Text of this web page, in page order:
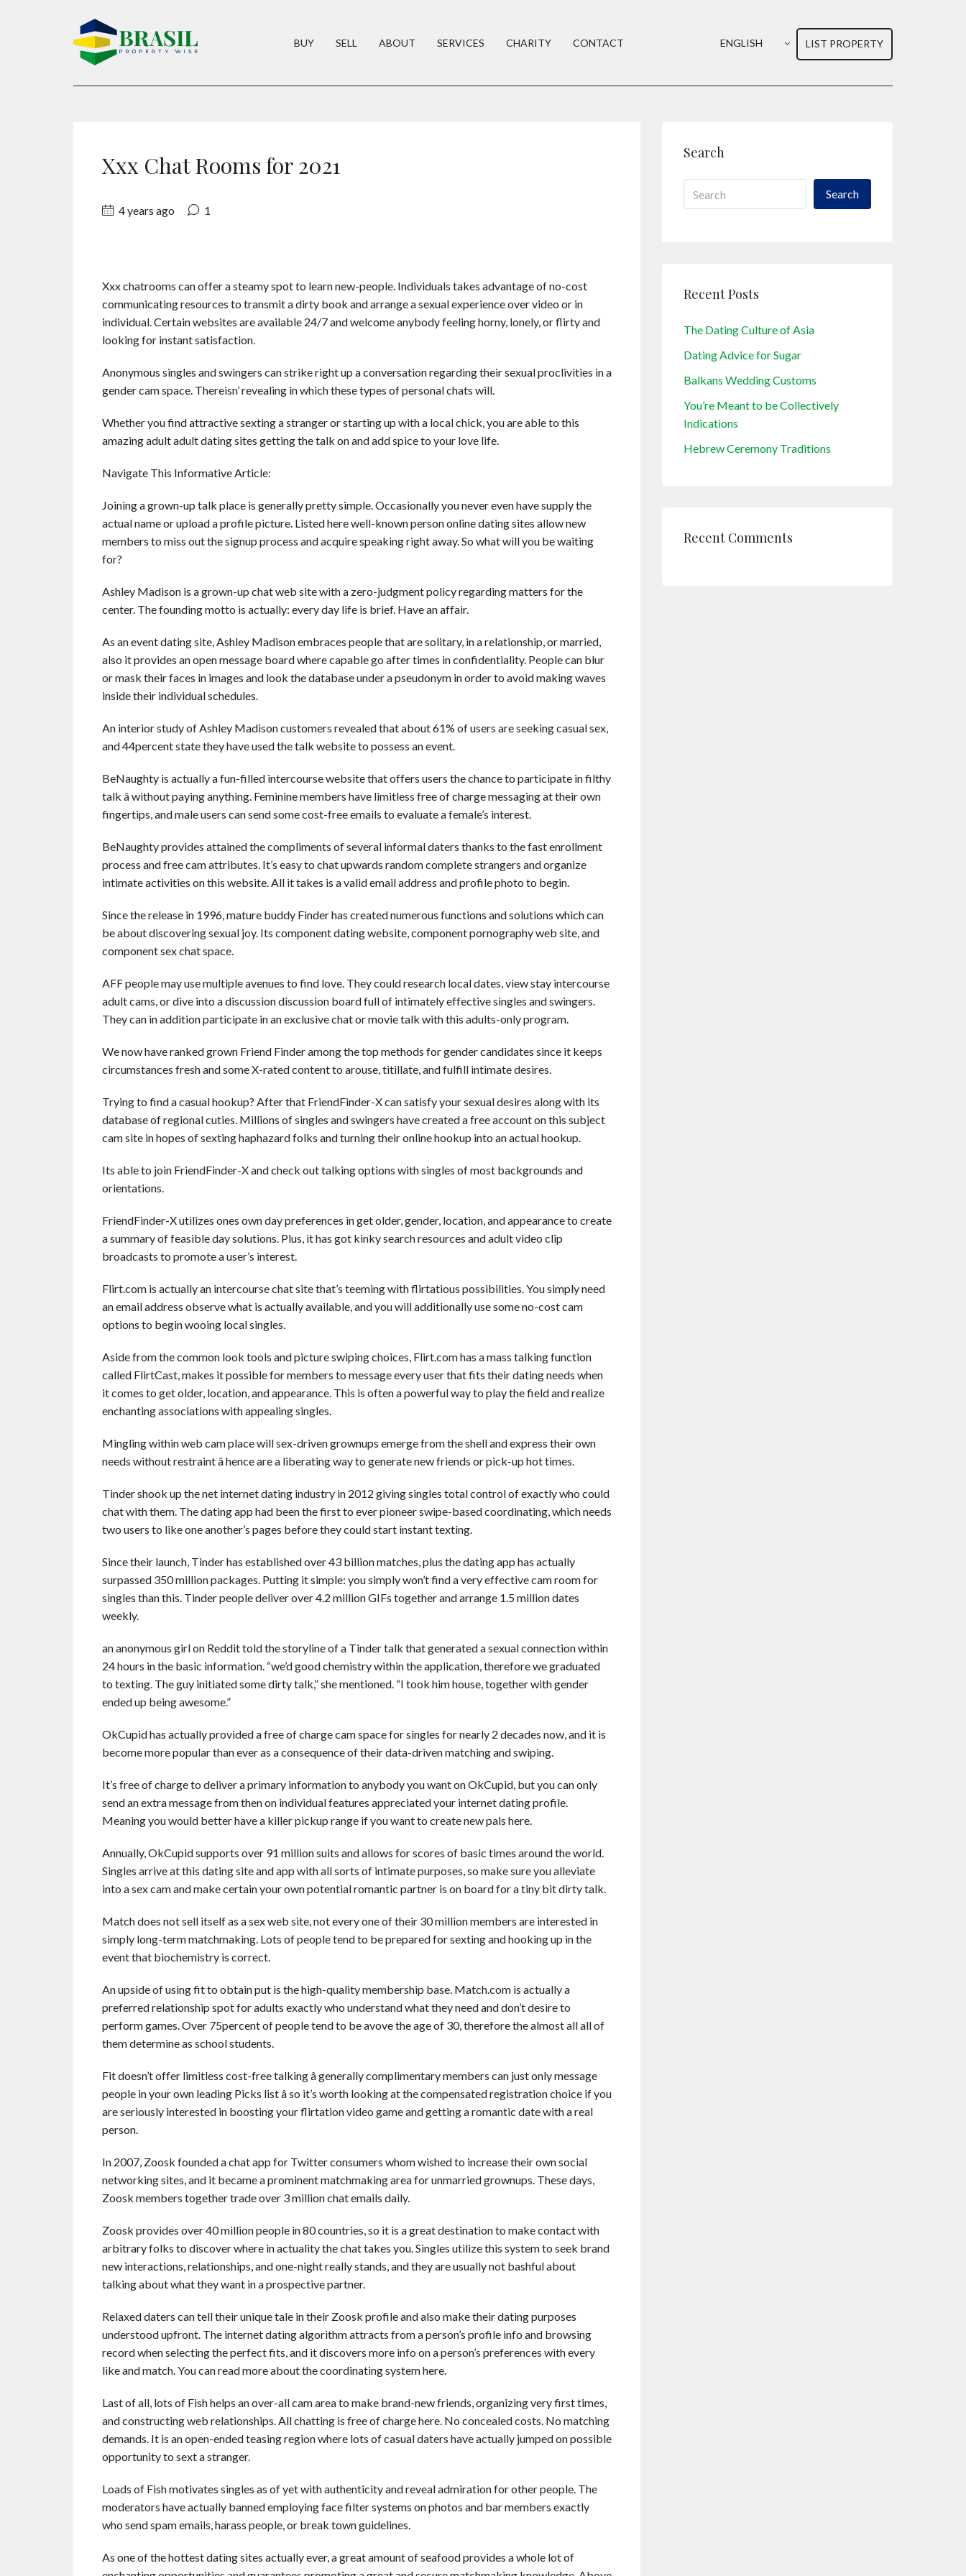
BUY SELL ABOUT SERVICES CHARITY CONTACT ENGLISH LIST PROPERTY
Xxx Chat Rooms for 2021
4 years ago 1
Xxx chatrooms can offer a steamy spot to learn new-people. Individuals takes advantage of no-cost
communicating resources to transmit a dirty book and arrange a sexual experience over video or in
individual. Certain websites are available 24/7 and welcome anybody feeling horny, lonely, or flirty and
looking for instant satisfaction.
Anonymous singles and swingers can strike right up a conversation regarding their sexual proclivities in a
gender cam space. Thereisn’ revealing in which these types of personal chats will.
Whether you find attractive sexting a stranger or starting up with a local chick, you are able to this
amazing adult adult dating sites getting the talk on and add spice to your love life.
Navigate This Informative Article:
Joining a grown-up talk place is generally pretty simple. Occasionally you never even have supply the
actual name or upload a profile picture. Listed here well-known person online dating sites allow new
members to miss out the signup process and acquire speaking right away. So what will you be waiting
for?
Ashley Madison is a grown-up chat web site with a zero-judgment policy regarding matters for the
center. The founding motto is actually: every day life is brief. Have an affair.
As an event dating site, Ashley Madison embraces people that are solitary, in a relationship, or married,
also it provides an open message board where capable go after times in confidentiality. People can blur
or mask their faces in images and look the database under a pseudonym in order to avoid making waves
inside their individual schedules.
An interior study of Ashley Madison customers revealed that about 61% of users are seeking casual sex,
and 44percent state they have used the talk website to possess an event.
BeNaughty is actually a fun-filled intercourse website that offers users the chance to participate in filthy
talk â without paying anything. Feminine members have limitless free of charge messaging at their own
fingertips, and male users can send some cost-free emails to evaluate a female’s interest.
BeNaughty provides attained the compliments of several informal daters thanks to the fast enrollment
process and free cam attributes. It’s easy to chat upwards random complete strangers and organize
intimate activities on this website. All it takes is a valid email address and profile photo to begin.
Since the release in 1996, mature buddy Finder has created numerous functions and solutions which can
be about discovering sexual joy. Its component dating website, component pornography web site, and
component sex chat space.
AFF people may use multiple avenues to find love. They could research local dates, view stay intercourse
adult cams, or dive into a discussion discussion board full of intimately effective singles and swingers.
They can in addition participate in an exclusive chat or movie talk with this adults-only program.
We now have ranked grown Friend Finder among the top methods for gender candidates since it keeps
circumstances fresh and some X-rated content to arouse, titillate, and fulfill intimate desires.
Trying to find a casual hookup? After that FriendFinder-X can satisfy your sexual desires along with its
database of regional cuties. Millions of singles and swingers have created a free account on this subject
cam site in hopes of sexting haphazard folks and turning their online hookup into an actual hookup.
Its able to join FriendFinder-X and check out talking options with singles of most backgrounds and
orientations.
FriendFinder-X utilizes ones own day preferences in get older, gender, location, and appearance to create
a summary of feasible day solutions. Plus, it has got kinky search resources and adult video clip
broadcasts to promote a user’s interest.
Flirt.com is actually an intercourse chat site that’s teeming with flirtatious possibilities. You simply need
an email address observe what is actually available, and you will additionally use some no-cost cam
options to begin wooing local singles.
Aside from the common look tools and picture swiping choices, Flirt.com has a mass talking function
called FlirtCast, makes it possible for members to message every user that fits their dating needs when
it comes to get older, location, and appearance. This is often a powerful way to play the field and realize
enchanting associations with appealing singles.
Mingling within web cam place will sex-driven grownups emerge from the shell and express their own
needs without restraint â hence are a liberating way to generate new friends or pick-up hot times.
Tinder shook up the net internet dating industry in 2012 giving singles total control of exactly who could
chat with them. The dating app had been the first to ever pioneer swipe-based coordinating, which needs
two users to like one another’s pages before they could start instant texting.
Since their launch, Tinder has established over 43 billion matches, plus the dating app has actually
surpassed 350 million packages. Putting it simple: you simply won’t find a very effective cam room for
singles than this. Tinder people deliver over 4.2 million GIFs together and arrange 1.5 million dates
weekly.
an anonymous girl on Reddit told the storyline of a Tinder talk that generated a sexual connection within
24 hours in the basic information. “we’d good chemistry within the application, therefore we graduated
to texting. The guy initiated some dirty talk,” she mentioned. “I took him house, together with gender
ended up being awesome.”
OkCupid has actually provided a free of charge cam space for singles for nearly 2 decades now, and it is
become more popular than ever as a consequence of their data-driven matching and swiping.
It’s free of charge to deliver a primary information to anybody you want on OkCupid, but you can only
send an extra message from then on individual features appreciated your internet dating profile.
Meaning you would better have a killer pickup range if you want to create new pals here.
Annually, OkCupid supports over 91 million suits and allows for scores of basic times around the world.
Singles arrive at this dating site and app with all sorts of intimate purposes, so make sure you alleviate
into a sex cam and make certain your own potential romantic partner is on board for a tiny bit dirty talk.
Match does not sell itself as a sex web site, not every one of their 30 million members are interested in
simply long-term matchmaking. Lots of people tend to be prepared for sexting and hooking up in the
event that biochemistry is correct.
An upside of using fit to obtain put is the high-quality membership base. Match.com is actually a
preferred relationship spot for adults exactly who understand what they need and don’t desire to
perform games. Over 75percent of people tend to be avove the age of 30, therefore the almost all all of
them determine as school students.
Fit doesn’t offer limitless cost-free talking â generally complimentary members can just only message
people in your own leading Picks list â so it’s worth looking at the compensated registration choice if you
are seriously interested in boosting your flirtation video game and getting a romantic date with a real
person.
In 2007, Zoosk founded a chat app for Twitter consumers whom wished to increase their own social
networking sites, and it became a prominent matchmaking area for unmarried grownups. These days,
Zoosk members together trade over 3 million chat emails daily.
Zoosk provides over 40 million people in 80 countries, so it is a great destination to make contact with
arbitrary folks to discover where in actuality the chat takes you. Singles utilize this system to seek brand
new interactions, relationships, and one-night really stands, and they are usually not bashful about
talking about what they want in a prospective partner.
Relaxed daters can tell their unique tale in their Zoosk profile and also make their dating purposes
understood upfront. The internet dating algorithm attracts from a person’s profile info and browsing
record when selecting the perfect fits, and it discovers more info on a person’s preferences with every
like and match. You can read more about the coordinating system here.
Last of all, lots of Fish helps an over-all cam area to make brand-new friends, organizing very first times,
and constructing web relationships. All chatting is free of charge here. No concealed costs. No matching
demands. It is an open-ended teasing region where lots of casual daters have actually jumped on possible
opportunity to sext a stranger.
Loads of Fish motivates singles as of yet with authenticity and reveal admiration for other people. The
moderators have actually banned employing face filter systems on photos and bar members exactly
who send spam emails, harass people, or break town guidelines.
As one of the hottest dating sites actually ever, a great amount of seafood provides a whole lot of
Search
Search
Recent Posts
The Dating Culture of Asia
Dating Advice for Sugar
Balkans Wedding Customs
You’re Meant to be Collectively
Indications
Hebrew Ceremony Traditions
Recent Comments